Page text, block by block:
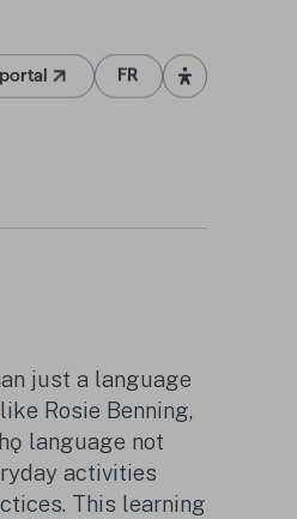
(Opens in a new tab)
FR
just a language
Rosie Benning,
language not
activities
This learning